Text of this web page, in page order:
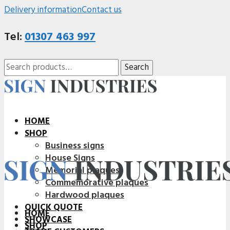
Delivery informationContact us
Tel:01307 463 997
Search
for:
Search
HOME
SHOP
Business signs
House Signs
Memorial plaques
Commemorative plaques
Hardwood plaques
QUICK QUOTE
SHOWCASE
HOME
SHOP